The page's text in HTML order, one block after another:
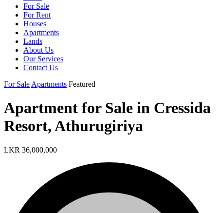
For Sale
For Rent
Houses
Apartments
Lands
About Us
Our Services
Contact Us
For Sale Apartments Featured
Apartment for Sale in Cressida
Resort, Athurugiriya
LKR 36,000,000